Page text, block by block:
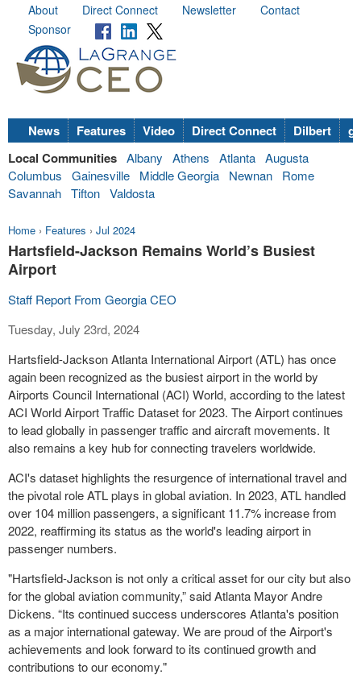
About Direct Connect Newsletter
Contact
Sponsor
News Features Video Direct Connect Dilbert
Local Communities Albany Athens Atlanta Augusta
Columbus
Gainesville Middle Georgia Newnan
Rome
Savannah Tifton Valdosta
Home › Features › Jul 2024
Hartsfield-Jackson Remains World’s Busiest
Airport
Staff Report From Georgia CEO
Tuesday, July 23rd, 2024
Hartsfield-Jackson Atlanta International Airport (ATL) has once
again been recognized as the busiest airport in the world by
Airports Council International (ACI) World, according to the latest
ACI World Airport Traffic Dataset for 2023. The Airport continues
to lead globally in passenger traffic and aircraft movements. It
also remains a key hub for connecting travelers worldwide.
ACI's dataset highlights the resurgence of international travel and
the pivotal role ATL plays in global aviation. In 2023, ATL handled
over 104 million passengers, a significant 11.7% increase from
2022, reaffirming its status as the world's leading airport in
passenger numbers.
"Hartsfield-Jackson is not only a critical asset for our city but also
for the global aviation community,” said Atlanta Mayor Andre
Dickens. “Its continued success underscores Atlanta's position
as a major international gateway. We are proud of the Airport's
achievements and look forward to its continued growth and
contributions to our economy."